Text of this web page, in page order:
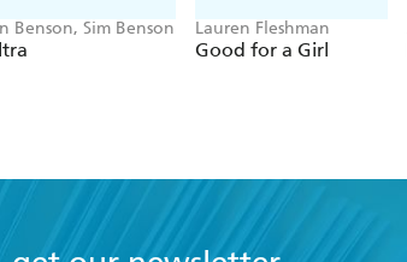
Benson, Sim Benson Lauren Fleshman
Good for a Girl